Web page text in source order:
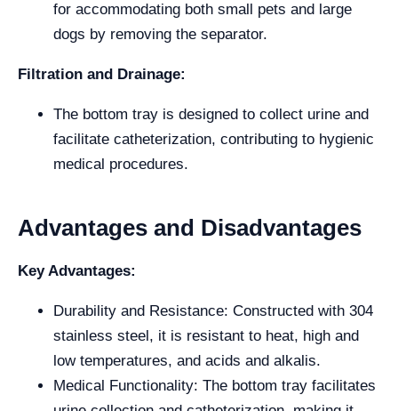
for accommodating both small pets and large
dogs by removing the separator.
Filtration and Drainage:
The bottom tray is designed to collect urine and
facilitate catheterization, contributing to hygienic
medical procedures.
Advantages and Disadvantages
Key Advantages:
Durability and Resistance: Constructed with 304
stainless steel, it is resistant to heat, high and
low temperatures, and acids and alkalis.
Medical Functionality: The bottom tray facilitates